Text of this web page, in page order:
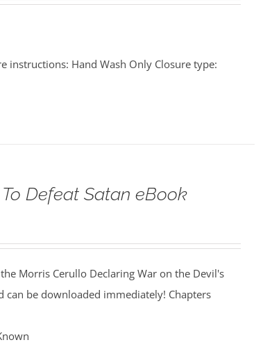
instructions: Hand Wash Only Closure type:
Defeat Satan eBook
Morris Cerullo Declaring War on the Devil's
can be downloaded immediately! Chapters